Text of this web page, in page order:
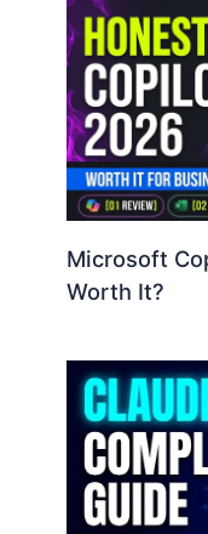
Microsoft
Worth It?